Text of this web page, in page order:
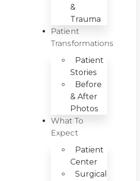
&
Trauma
Patient
Transformations
Patient
Stories
Before
& After
Photos
What To
Expect
Patient
Center
Surgical